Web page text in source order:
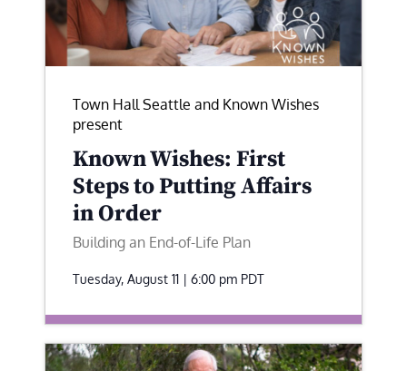
Town Hall Seattle and Known Wishes
present
Known Wishes: First
Steps to Putting Affairs
in Order
Building an End-of-Life Plan
Tuesday, August 11 | 6:00 pm PDT